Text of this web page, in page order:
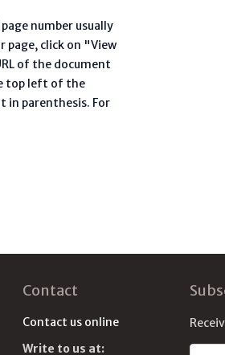
number usually
click on "View
of the document
top left of the
in parenthesis. For
Contact
Contact us online
Write to us at: